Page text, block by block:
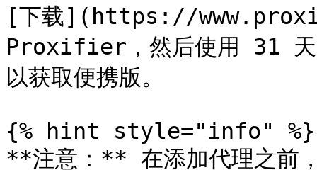
[下载](https://
Proxifier，然后使用 31 天
以获取便携版。
{% hint style="info" %}
**注意：** 在添加代理之前